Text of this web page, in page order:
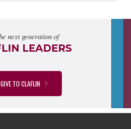
next generation of
LEADERS
GIVE TO CLAFLIN